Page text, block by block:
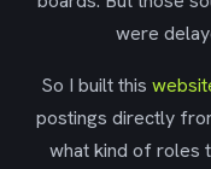
were
So I built this
postings directly
what kind of roles